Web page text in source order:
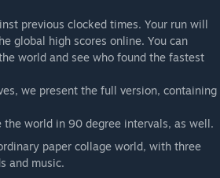
previous clocked times. Your run will
global high scores online. You can
world and see who found the fastest
we present the full version, containing
world in 90 degree intervals, as well.
paper collage world, with three
and music.